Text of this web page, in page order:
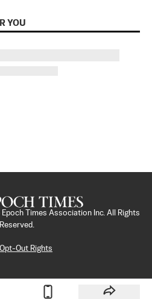
YOU
Epoch Times Association Inc. All Rights
Reserved.
Out Rights